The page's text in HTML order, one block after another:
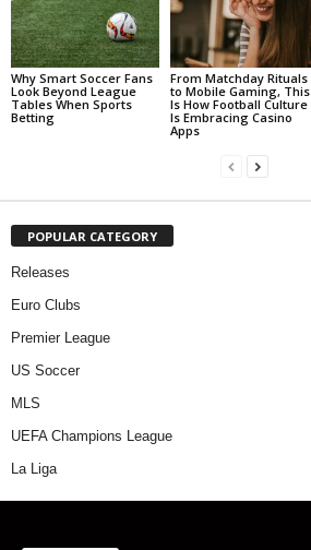
Why Smart Soccer Fans
Look Beyond League
Tables When Sports
Betting
From Matchday Rituals
to Mobile Gaming, This
Is How Football Culture
Is Embracing Casino
Apps
POPULAR CATEGORY
Releases
Euro Clubs
Premier League
US Soccer
MLS
UEFA Champions League
La Liga